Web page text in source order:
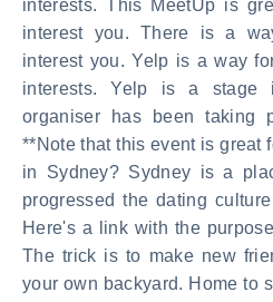
interests. This MeetUp is
interest you. There is a
interest you. Yelp is a way
interests. Yelp is a
organiser has been
**Note that this event is great
in Sydney? Sydney is a
progressed the dating
Here's a link with the
The trick is to make new
your own backyard. Home to